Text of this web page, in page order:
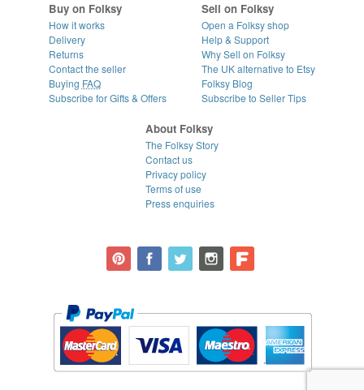
Buy on Folksy
How it works
Delivery
Returns
Contact the seller
Buying FAQ
Subscribe for Gifts & Offers
Sell on Folksy
Open a Folksy shop
Help & Support
Why Sell on Folksy
The UK alternative to Etsy
Folksy Blog
Subscribe to Seller Tips
About Folksy
The Folksy Story
Contact us
Privacy policy
Terms of use
Press enquiries